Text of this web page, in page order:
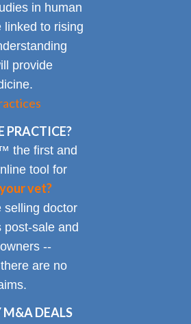
in human
linked to rising
provide
PRACTICE?
the first and
tool for
vet?
selling doctor
post-sale and
--
are no
M&A DEALS